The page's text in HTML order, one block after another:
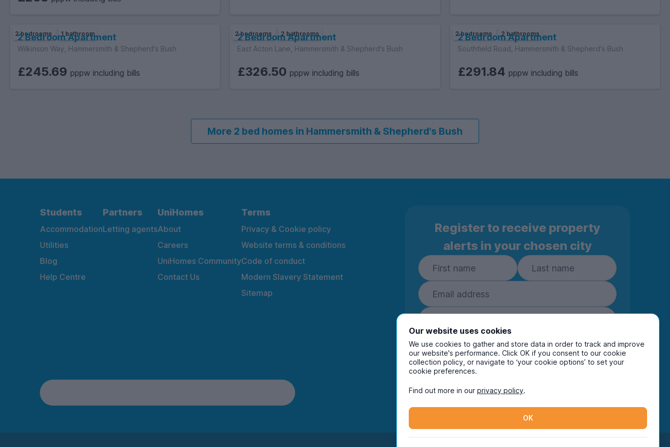
2 bedrooms 1 bathroom
2 Bedroom Apartment
Wilkinson Way, Hammersmith & Shepherd's Bush
£245.69 pppw including bills
2 bedrooms 2 bathrooms
2 Bedroom Apartment
East Acton Lane, Hammersmith & Shepherd's Bush
£326.50 pppw including bills
2 bedrooms 2 bathrooms
2 Bedroom Apartment
Southfield Road, Hammersmith & Shepherd's Bush
£291.84 pppw including bills
More 2 bed homes in Hammersmith & Shepherd's Bush
Students
Accommodation
Utilities
Blog
Help Centre
Partners
Letting agents
UniHomes
About
Careers
UniHomes Community
Contact Us
Terms
Privacy & Cookie policy
Website terms & conditions
Code of conduct
Modern Slavery Statement
Sitemap
Register to receive property
alerts in your chosen city
Subscribe
By entering your details you are confirming you're happy
to receive marketing communications from UniHomes
and its group companies.
Our website uses cookies
We use cookies to gather and store data in order to track and improve
our website's performance. Click OK if you consent to our cookie
collection policy, or navigate to ‘your cookie options’ to set your
cookie preferences.
Find out more in ourprivacy policy.
OK